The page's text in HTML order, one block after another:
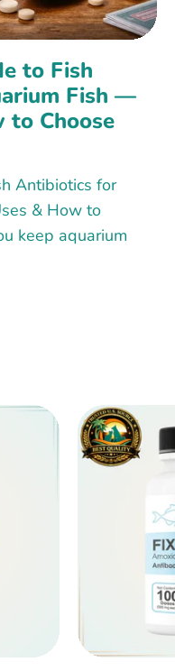
to Fish
Fish —
to Choose
Antibiotics for
& How to
keep aquarium